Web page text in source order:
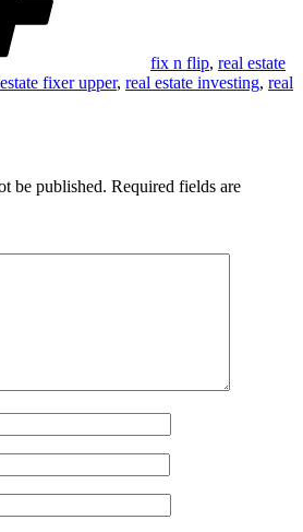
fix n flip, real estate
fixer upper, real estate investing, real
be published. Required fields are